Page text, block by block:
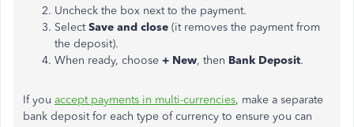
Uncheck the box next to the payment.
SelectSave and close (it removes the payment from
the deposit).
When ready, choose + New, then Bank Deposit.
If you accept payments in multi-currencies, make a separate
bank deposit for each type of currency to ensure you can